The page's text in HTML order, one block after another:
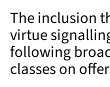
The inclusion
virtue
following
classes on